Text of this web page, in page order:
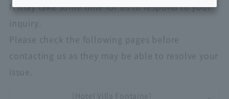
It may take some time for us to respond to your
inquiry.
Please check the following pages before
contacting us as they may be able to resolve your
issue.
[Hotel Villa Fontaine]